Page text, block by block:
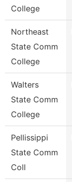
College
Northeast
State Comm
College
Walters
State Comm
College
Pellissippi
State Comm
Coll